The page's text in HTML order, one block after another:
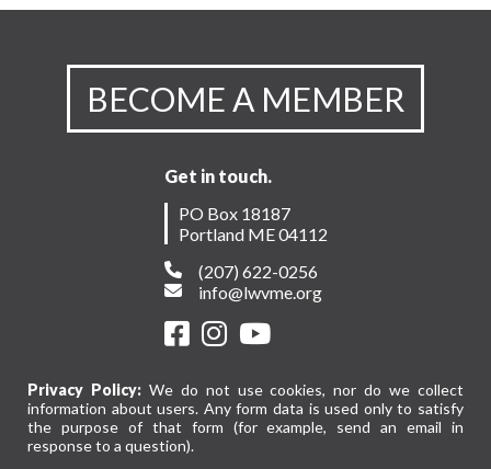
BECOME A MEMBER
Get in touch.
PO Box 18187
Portland ME 04112
(207) 622-0256
info@lwvme.org
Privacy Policy:We do not use cookies, nor do we collect
information about users. Any form data is used only to satisfy
the purpose of that form (for example, send an email in
response to a question).